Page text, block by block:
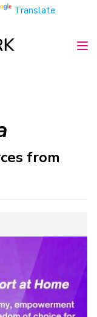
Translate
from